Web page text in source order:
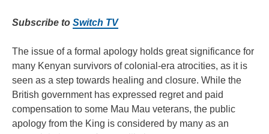
Subscribe to Switch TV
The issue of a formal apology holds great significance for
many Kenyan survivors of colonial-era atrocities, as it is
seen as a step towards healing and closure. While the
British government has expressed regret and paid
compensation to some Mau Mau veterans, the public
apology from the King is considered by many as an